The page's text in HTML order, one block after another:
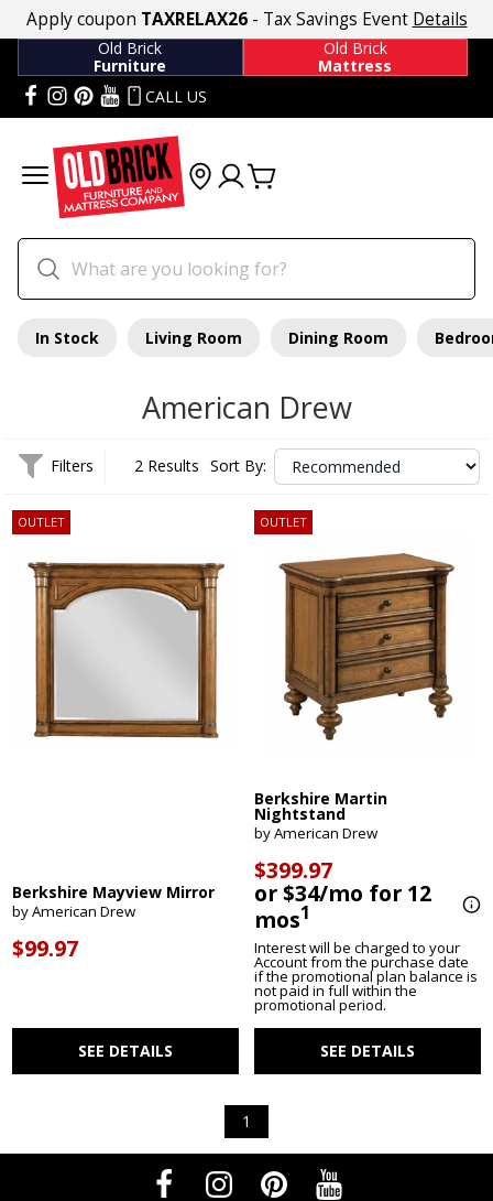
Apply coupon TAXRELAX26- Tax Savings Event Details
Old Brick
Furniture
Old Brick
Mattress
CALL US
In Stock Living Room Dining Room
American Drew
Filters 2 Results Sort By:
OUTLET
Berkshire Mayview Mirror
by American Drew
$99.97
SEE DETAILS
OUTLET
Berkshire Martin
Nightstand
by American Drew
$399.97
or $34/mo for 12
mos1
Interest will be charged to your
Account from the purchase date
if the promotional plan balance is
not paid in full within the
promotional period.
SEE DETAILS
1